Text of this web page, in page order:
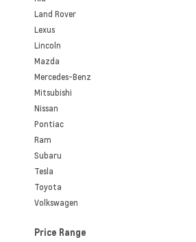
Land Rover
Lexus
Lincoln
Mazda
Mercedes-Benz
Mitsubishi
Nissan
Pontiac
Ram
Subaru
Tesla
Toyota
Volkswagen
Price Range